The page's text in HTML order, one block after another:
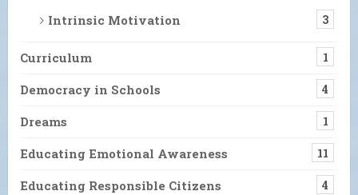
Intrinsic Motivation 3
Curriculum 1
Democracy in Schools 4
Dreams 1
Educating Emotional Awareness 11
Educating Responsible Citizens 4